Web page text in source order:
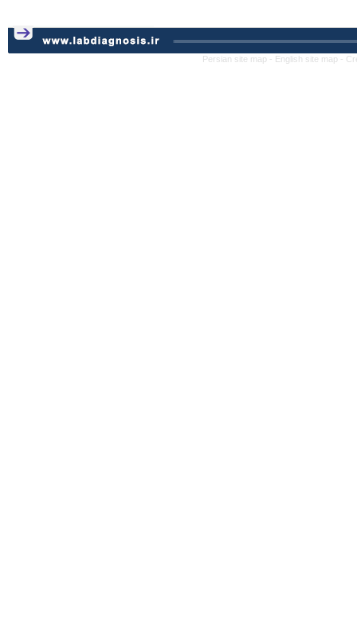
Persian site map - English site map -